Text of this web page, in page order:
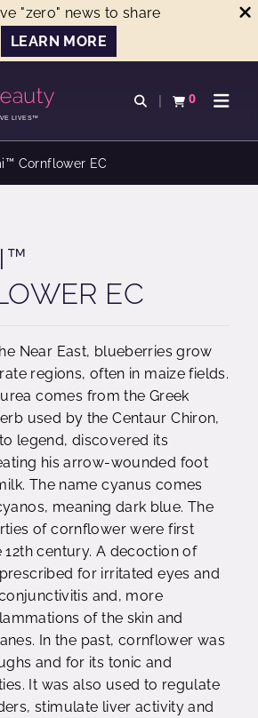
"zero" news to share
LEARN MORE
LIVES™
Open search
0
View basketOpen
Cornflower EC
EC
Near East, blueberries grow
regions, often in maize fields.
comes from the Greek
used by the Centaur Chiron,
legend, discovered its
his arrow-wounded foot
The name cyanus comes
meaning dark blue. The
of cornflower were first
12th century. A decoction of
for irritated eyes and
and, more
of the skin and
In the past, cornflower was
and for its tonic and
It was also used to regulate
stimulate liver activity and